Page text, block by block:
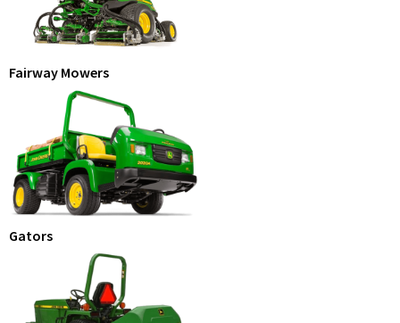
Fairway Mowers
Gators